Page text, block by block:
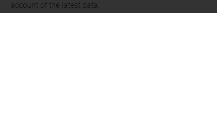
account of the latest data.